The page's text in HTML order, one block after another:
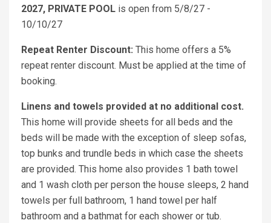
2027, PRIVATE POOL is open from 5/8/27 -
10/10/27
Repeat Renter Discount: This home offers a 5%
repeat renter discount. Must be applied at the time of
booking.
Linens and towels provided at no additional cost.
This home will provide sheets for all beds and the
beds will be made with the exception of sleep sofas,
top bunks and trundle beds in which case the sheets
are provided. This home also provides 1 bath towel
and 1 wash cloth per person the house sleeps, 2 hand
towels per full bathroom, 1 hand towel per half
bathroom and a bathmat for each shower or tub.